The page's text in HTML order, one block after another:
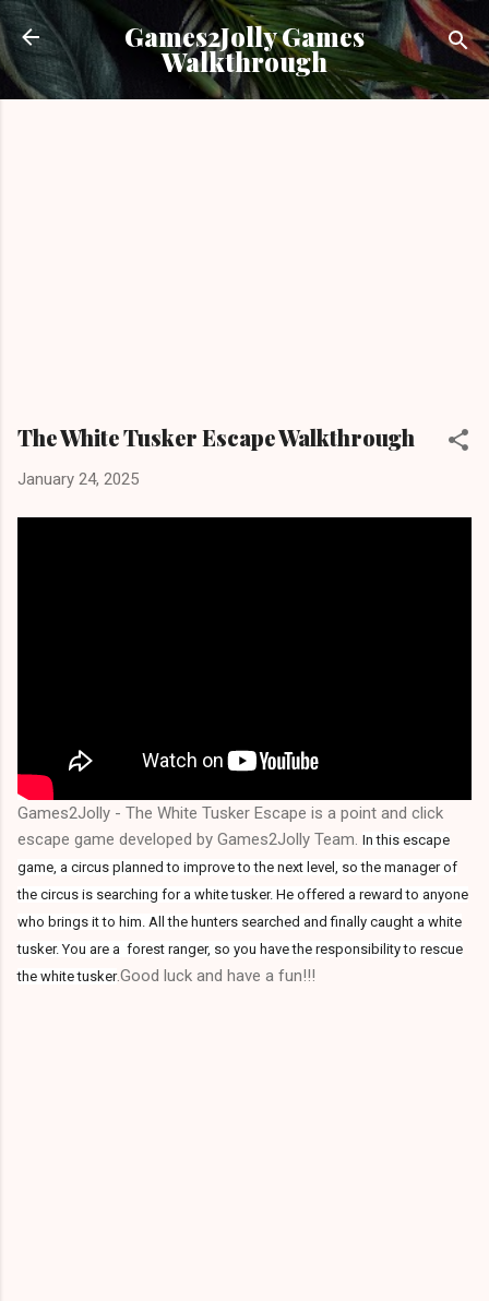
Skip to main content
Games2Jolly Games
Walkthrough
The White Tusker Escape Walkthrough
January 24, 2025
Games2Jolly - The White Tusker Escape is a point and click
escape game developed by Games2Jolly Team. In this escape
game, a circus planned to improve to the next level, so the manager of
the circus is searching for a white tusker. He offered a reward to anyone
who brings it to him. All the hunters searched and finally caught a white
tusker. You are a forest ranger, so you have the responsibility to rescue
the white tusker.Good luck and have a fun!!!